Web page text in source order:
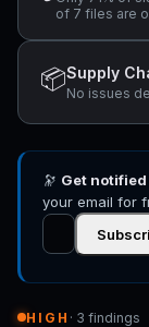
of 7 files are
manifest
Specifying a
usage terms.,
📦Supply
No issues
🔭 Get
your email for
HIGH · 3 findings